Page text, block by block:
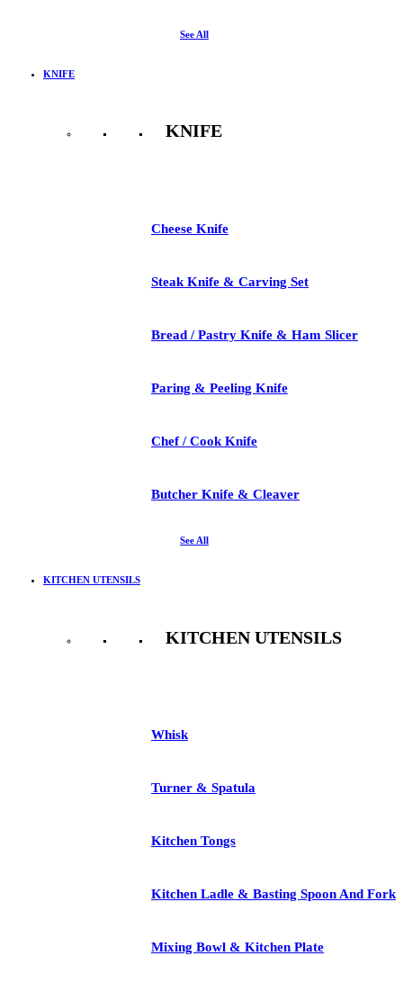
See All
KNIFE
KNIFE
Cheese Knife
Steak Knife & Carving Set
Bread / Pastry Knife & Ham Slicer
Paring & Peeling Knife
Chef / Cook Knife
Butcher Knife & Cleaver
See All
KITCHEN UTENSILS
KITCHEN UTENSILS
Whisk
Turner & Spatula
Kitchen Tongs
Kitchen Ladle & Basting Spoon And Fork
Mixing Bowl & Kitchen Plate